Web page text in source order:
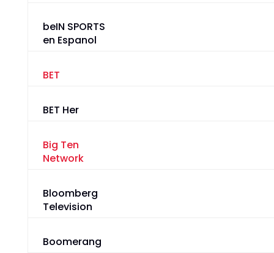
beIN SPORTS
en Espanol
BET
BET Her
Big Ten
Network
Bloomberg
Television
Boomerang